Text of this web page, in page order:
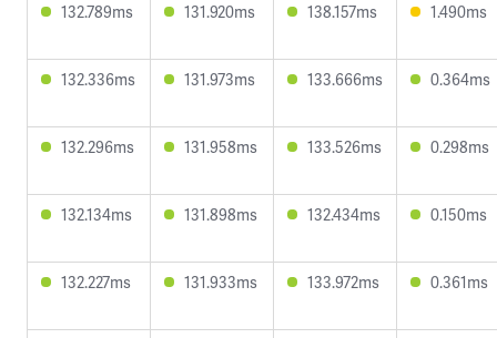
132.789ms 131.920ms 138.157ms 1.490ms
132.336ms 131.973ms 133.666ms 0.364ms
132.296ms 131.958ms 133.526ms 0.298ms
132.134ms 131.898ms 132.434ms 0.150ms
132.227ms 131.933ms 133.972ms 0.361ms